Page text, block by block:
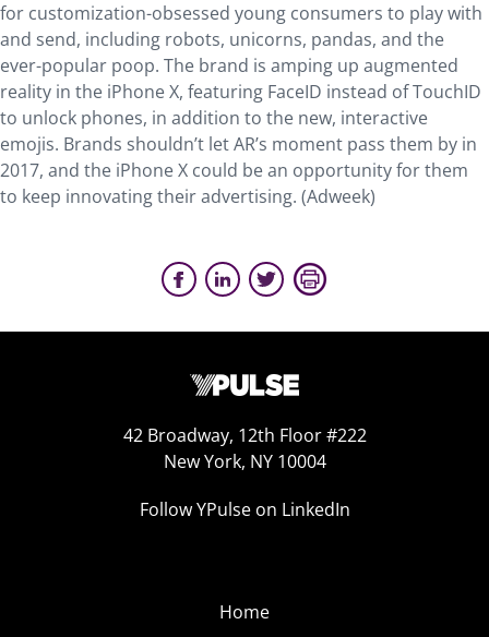
for customization-obsessed young consumers to play with
and send, including robots, unicorns, pandas, and the
ever-popular poop. The brand is amping up augmented
reality in the iPhone X, featuring FaceID instead of TouchID
to unlock phones, in addition to the new, interactive
emojis. Brands shouldn’t let AR’s moment pass them by in
2017, and the iPhone X could be an opportunity for them
to keep innovating their advertising. (Adweek)
42 Broadway, 12th Floor #222
New York, NY 10004
Follow YPulse on LinkedIn
Home